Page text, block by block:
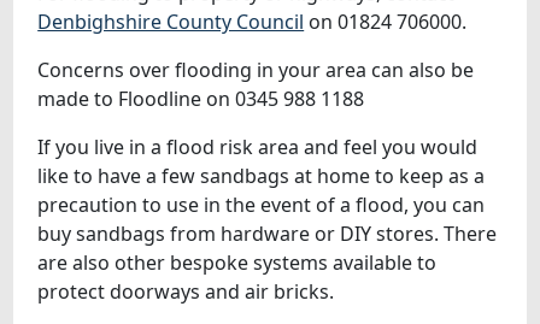
Denbighshire County Council on 01824 706000.
Concerns over flooding in your area can also be
made to Floodline on 0345 988 1188
If you live in a flood risk area and feel you would
like to have a few sandbags at home to keep as a
precaution to use in the event of a flood, you can
buy sandbags from hardware or DIY stores. There
are also other bespoke systems available to
protect doorways and air bricks.